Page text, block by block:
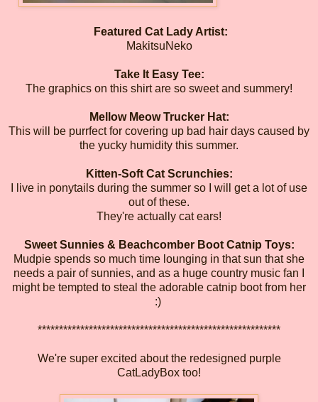
Featured Cat Lady Artist:
MakitsuNeko
Take It Easy Tee:
The graphics on this shirt are so sweet and summery!
Mellow Meow Trucker Hat:
This will be purrfect for covering up bad hair days caused by
the yucky humidity this summer.
Kitten-Soft Cat Scrunchies:
I live in ponytails during the summer so I will get a lot of use
out of these.
They're actually cat ears!
Sweet Sunnies & Beachcomber Boot Catnip Toys:
Mudpie spends so much time lounging in that sun that she
needs a pair of sunnies, and as a huge country music fan I
might be tempted to steal the adorable catnip boot from her
:)
*********************************************************
We're super excited about the redesigned purple
CatLadyBox too!